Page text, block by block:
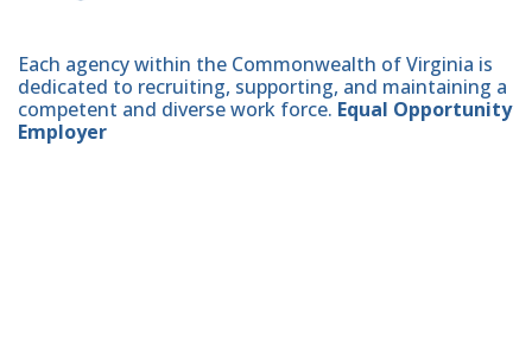
Each agency within the Commonwealth of Virginia is
dedicated to recruiting, supporting, and maintaining a
competent and diverse work force. Equal Opportunity
Employer